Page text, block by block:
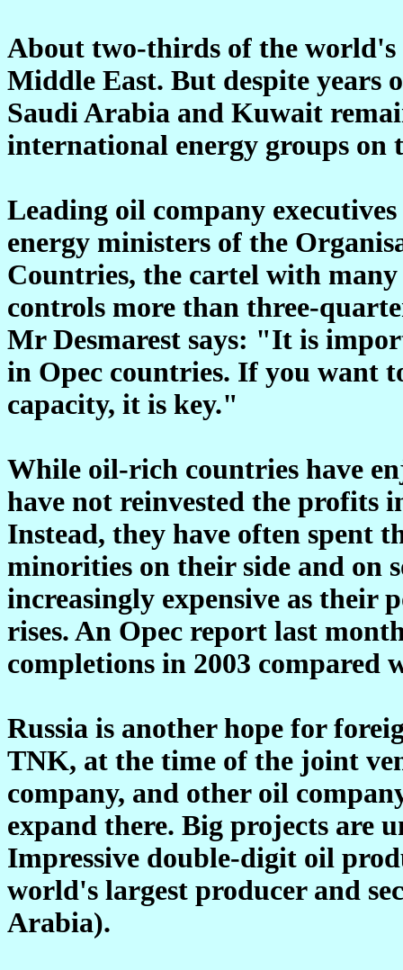
About two-thirds of the world's
Middle East. But despite years
Saudi Arabia and Kuwait
international energy groups on
Leading oil company
energy ministers of the
Countries, the cartel with
controls more than three-
Mr Desmarest says: "It is
in Opec countries. If you want
capacity, it is key."
While oil-rich countries have
have not reinvested the profits
Instead, they have often spent
minorities on their side and on
increasingly expensive as their
rises. An Opec report last
completions in 2003 compared
Russia is another hope for
TNK, at the time of the joint
company, and other oil
expand there. Big projects are
Impressive double-digit oil
world's largest producer and
Arabia).